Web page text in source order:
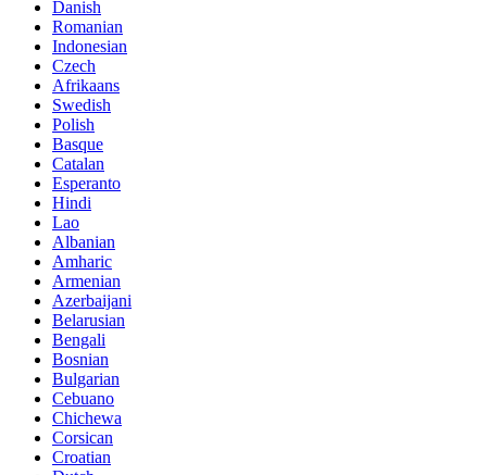
Danish
Romanian
Indonesian
Czech
Afrikaans
Swedish
Polish
Basque
Catalan
Esperanto
Hindi
Lao
Albanian
Amharic
Armenian
Azerbaijani
Belarusian
Bengali
Bosnian
Bulgarian
Cebuano
Chichewa
Corsican
Croatian